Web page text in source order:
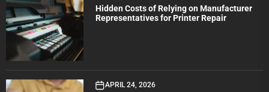
Hidden Costs of Relying on Manufacturer
Representatives for Printer Repair
APRIL 24, 2026